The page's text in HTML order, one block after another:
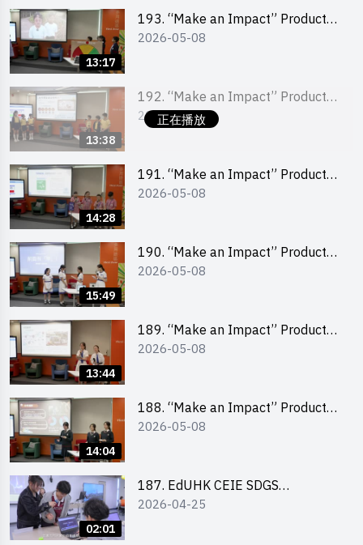
13:17
193. “Make an Impact” Product
Design Competition 2026 – Final
2026-05-08
正在播放
13:38
192. “Make an Impact” Product
Design Competition 2026 – Final
2026-05-08
14:28
191. “Make an Impact” Product
Design Competition 2026 – Final
2026-05-08
15:49
190. “Make an Impact” Product
Design Competition 2026 – Final
2026-05-08
13:44
189. “Make an Impact” Product
Design Competition 2026 – Final
2026-05-08
14:04
188. “Make an Impact” Product
Design Competition 2026 – Final
2026-05-08
02:01
187. EdUHK CEIE SDGS
Challenge Highlight
2026-04-25